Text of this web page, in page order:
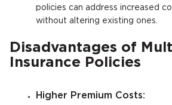
policies can address increased
without altering existing ones.
Disadvantages of
Insurance Policies
Higher Premium Costs: